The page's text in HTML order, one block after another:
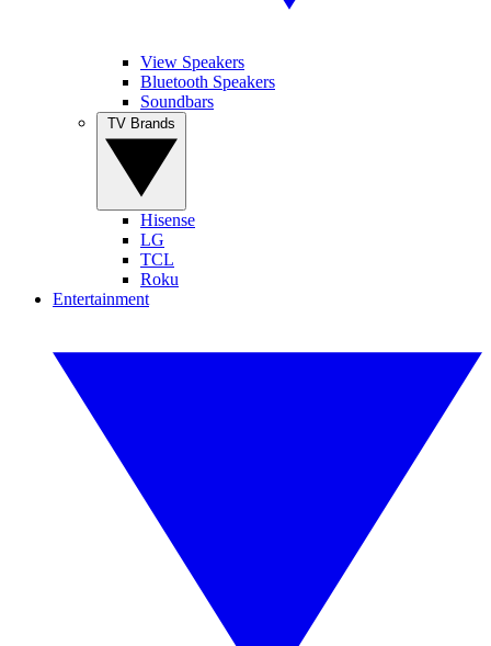
View Speakers
Bluetooth Speakers
Soundbars
Hisense
LG
TCL
Roku
Entertainment